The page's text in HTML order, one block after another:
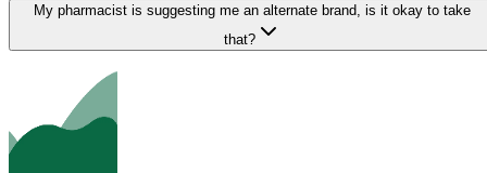
My pharmacist is suggesting me an alternate brand, is it okay to take
that?